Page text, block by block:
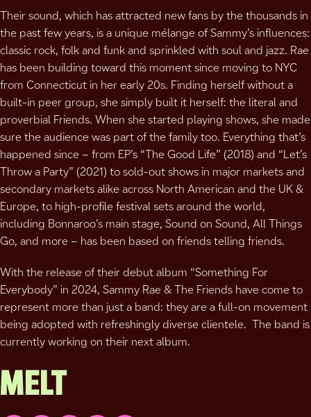
Their sound, which has attracted new fans by the thousands in
the past few years, is a unique mélange of Sammy’s influences:
classic rock, folk and funk and sprinkled with soul and jazz. Rae
has been building toward this moment since moving to NYC
from Connecticut in her early 20s. Finding herself without a
built-in peer group, she simply built it herself: the literal and
proverbial Friends. When she started playing shows, she made
sure the audience was part of the family too. Everything that’s
happened since – from EP’s “The Good Life” (2018) and “Let’s
Throw a Party” (2021) to sold-out shows in major markets and
secondary markets alike across North American and the UK &
Europe, to high-profile festival sets around the world,
including Bonnaroo’s main stage, Sound on Sound, All Things
Go, and more – has been based on friends telling friends.
With the release of their debut album “Something For
Everybody” in 2024, Sammy Rae & The Friends have come to
represent more than just a band: they are a full-on movement
being adopted with refreshingly diverse clientele. The band is
currently working on their next album.
MELT